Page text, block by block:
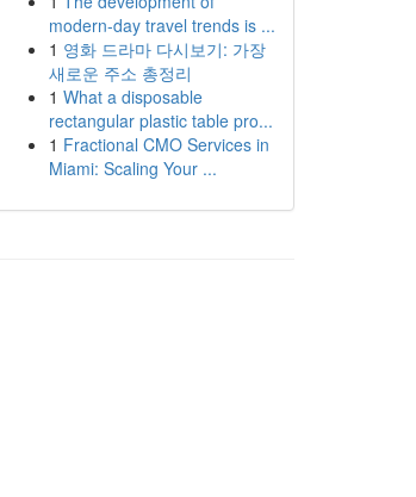
modern-day travel trends is ...
1 영화 드라마 다시보기: 가장
새로운 주소 총정리
1 What a disposable
rectangular plastic table pro...
1 Fractional CMO Services in
Miami: Scaling Your ...